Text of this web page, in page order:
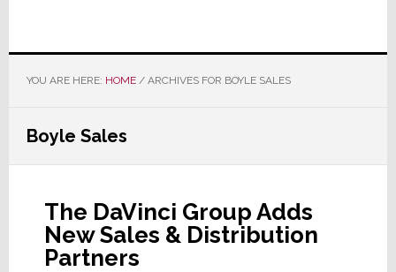
YOU ARE HERE: HOME /ARCHIVES FOR BOYLE SALES
Boyle Sales
The DaVinci Group Adds
New Sales & Distribution
Partners